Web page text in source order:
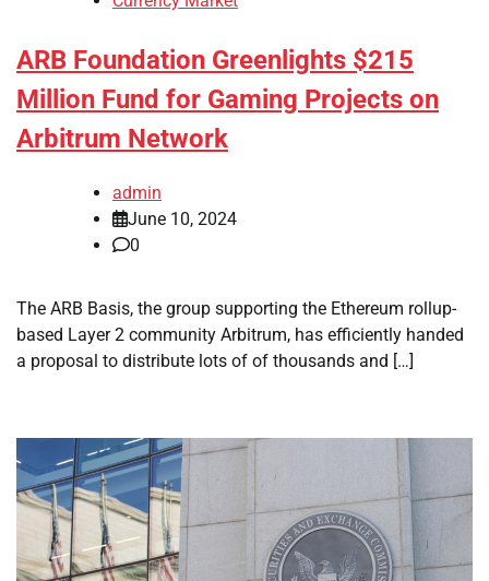
ARB Foundation Greenlights $215
Million Fund for Gaming Projects on
Arbitrum Network
admin
June 10, 2024
0
The ARB Basis, the group supporting the Ethereum rollup-
based Layer 2 community Arbitrum, has efficiently handed
a proposal to distribute lots of of thousands and […]